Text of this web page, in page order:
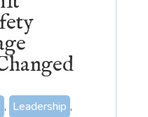
, Leadership ,